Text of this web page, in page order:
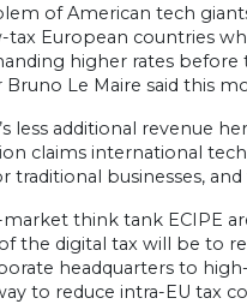
of American tech
European countries
higher rates
Le Maire said this
less additional revenue
claims international
traditional businesses,
think tank ECIPE
the digital tax will be to
headquarters to
to reduce intra-EU tax